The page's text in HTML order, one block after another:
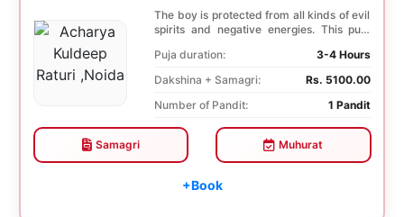
The boy is protected from all kinds of evil
spirits and negative energies. This puja
Puja duration:
3-4 Hours
Dakshina + Samagri:
Rs. 5100.00
Number of Pandit:
1 Pandit
Samagri Muhurat
+Book